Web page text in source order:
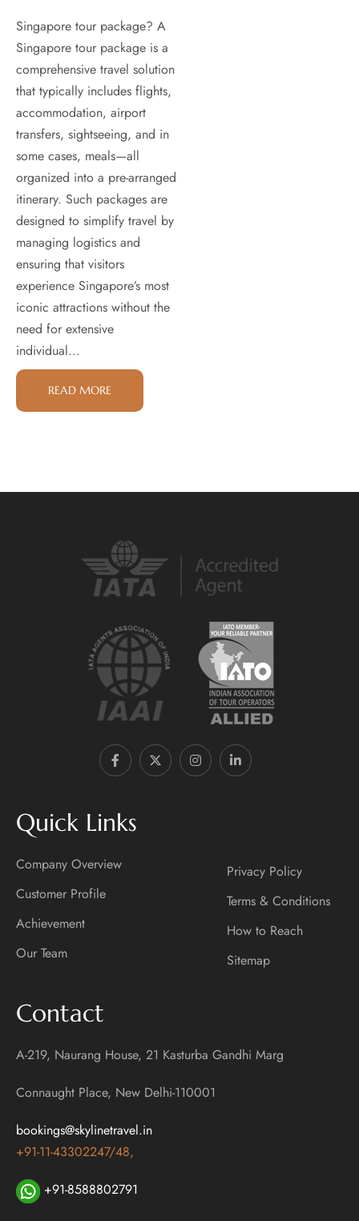
Singapore tour package? A
Singapore tour package is a
comprehensive travel solution
that typically includes flights,
accommodation, airport
transfers, sightseeing, and in
some cases, meals—all
organized into a pre-arranged
itinerary. Such packages are
designed to simplify travel by
managing logistics and
ensuring that visitors
experience Singapore’s most
iconic attractions without the
need for extensive
individual…
READ MORE
Quick Links
Company Overview
Customer Profile
Achievement
Our Team
Privacy Policy
Terms & Conditions
How to Reach
Sitemap
Contact
A-219, Naurang House, 21 Kasturba Gandhi Marg
Connaught Place, New Delhi-110001
bookings@skylinetravel.in
+91-11-43302247/48,
+91-8588802791